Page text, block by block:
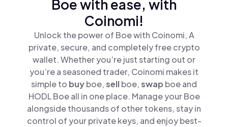
Boe with ease, with
Coinomi!
Unlock the power of Boe with Coinomi, A
private, secure, and completely free crypto
wallet. Whether you’re just starting out or
you’re a seasoned trader, Coinomi makes it
simple to buyboe,sellboe,swap boe and
HODL Boe all in one place. Manage your Boe
alongside thousands of other tokens, stay in
control of your private keys, and enjoy best-